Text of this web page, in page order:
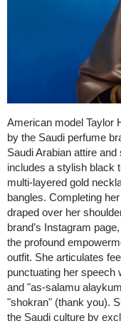
American model Taylor
by the Saudi perfume
Saudi Arabian attire
includes a stylish black
multi-layered gold
bangles. Completing
draped over her
brand’s Instagram
the profound
outfit. She articulates
punctuating her speech
and "as-salamu
"shokran" (thank you).
the Saudi culture by